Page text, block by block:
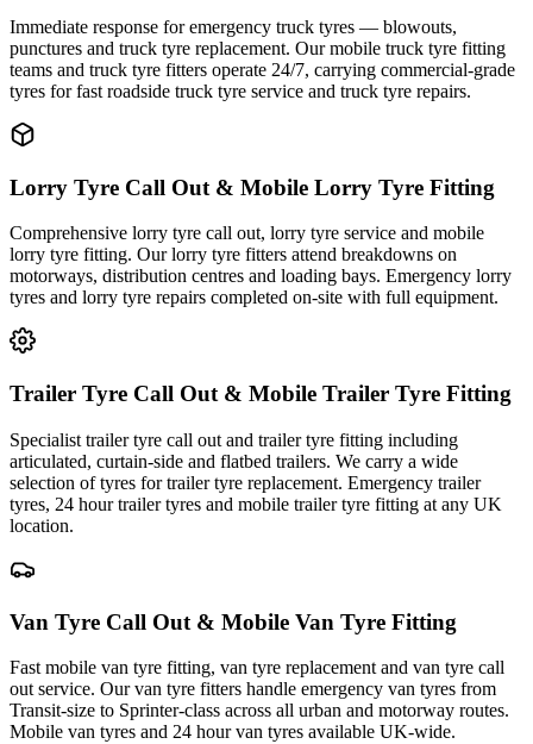
Immediate response for emergency truck tyres — blowouts,
punctures and truck tyre replacement. Our mobile truck tyre fitting
teams and truck tyre fitters operate 24/7, carrying commercial-grade
tyres for fast roadside truck tyre service and truck tyre repairs.
Lorry Tyre Call Out & Mobile Lorry Tyre Fitting
Comprehensive lorry tyre call out, lorry tyre service and mobile
lorry tyre fitting. Our lorry tyre fitters attend breakdowns on
motorways, distribution centres and loading bays. Emergency lorry
tyres and lorry tyre repairs completed on-site with full equipment.
Trailer Tyre Call Out & Mobile Trailer Tyre Fitting
Specialist trailer tyre call out and trailer tyre fitting including
articulated, curtain-side and flatbed trailers. We carry a wide
selection of tyres for trailer tyre replacement. Emergency trailer
tyres, 24 hour trailer tyres and mobile trailer tyre fitting at any UK
location.
Van Tyre Call Out & Mobile Van Tyre Fitting
Fast mobile van tyre fitting, van tyre replacement and van tyre call
out service. Our van tyre fitters handle emergency van tyres from
Transit-size to Sprinter-class across all urban and motorway routes.
Mobile van tyres and 24 hour van tyres available UK-wide.